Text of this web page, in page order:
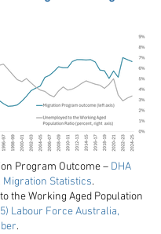
Program Outcome – DHA
Migration Statistics.
the Working Aged Population
Labour Force Australia,
.